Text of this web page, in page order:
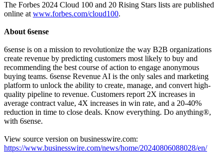
The Forbes 2024 Cloud 100 and 20 Rising Stars lists are published
online at www.forbes.com/cloud100.
About 6sense
6sense is on a mission to revolutionize the way B2B organizations
create revenue by predicting customers most likely to buy and
recommending the best course of action to engage anonymous
buying teams. 6sense Revenue AI is the only sales and marketing
platform to unlock the ability to create, manage, and convert high-
quality pipeline to revenue. Customers report 2X increases in
average contract value, 4X increases in win rate, and a 20-40%
reduction in time to close deals. Know everything. Do anything®,
with 6sense.
View source version on businesswire.com:
https://www.businesswire.com/news/home/20240806088028/en/